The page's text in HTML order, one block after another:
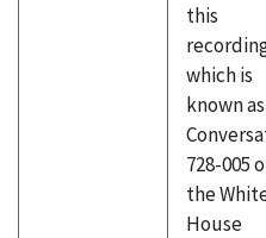
this
which is
known as
728-005
the
House